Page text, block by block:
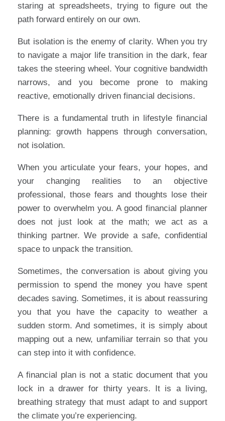
staring at spreadsheets, trying to figure out the
path forward entirely on our own.
But isolation is the enemy of clarity. When you try
to navigate a major life transition in the dark, fear
takes the steering wheel. Your cognitive bandwidth
narrows, and you become prone to making
reactive, emotionally driven financial decisions.
There is a fundamental truth in lifestyle financial
planning: growth happens through conversation,
not isolation.
When you articulate your fears, your hopes, and
your changing realities to an objective
professional, those fears and thoughts lose their
power to overwhelm you. A good financial planner
does not just look at the math; we act as a
thinking partner. We provide a safe, confidential
space to unpack the transition.
Sometimes, the conversation is about giving you
permission to spend the money you have spent
decades saving. Sometimes, it is about reassuring
you that you have the capacity to weather a
sudden storm. And sometimes, it is simply about
mapping out a new, unfamiliar terrain so that you
can step into it with confidence.
A financial plan is not a static document that you
lock in a drawer for thirty years. It is a living,
breathing strategy that must adapt to and support
the climate you’re experiencing.